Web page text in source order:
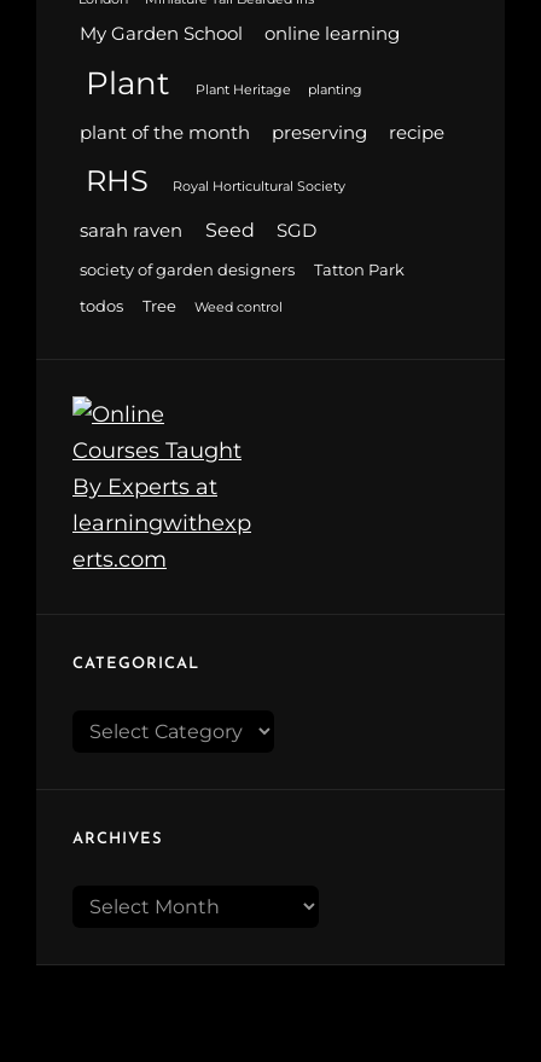
My Garden School online learning
Plant Plant Heritage planting
plant of the month preserving recipe
RHS Royal Horticultural Society
sarah raven Seed SGD
society of garden designers
Tatton Park
todos
Tree Weed control
CATEGORICAL
Categorical
ARCHIVES
Archives